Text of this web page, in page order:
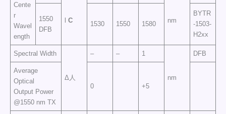
Cente
r
Wavel
ength
lC nm
1550
DFB
1530 1550 1580
BYTR
-1503-
H2xx
Spectral Width
Δ人
– – 1
nm
DFB
Average
Optical
Output Power
@1550 nm TX
0 +5